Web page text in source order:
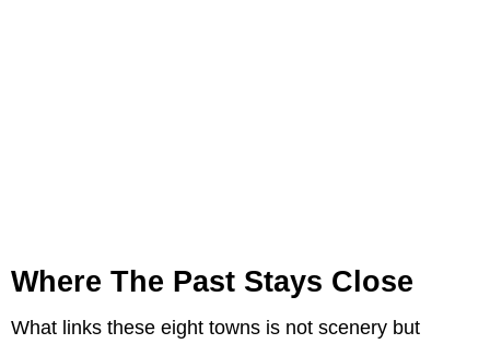
Where The Past Stays Close
What links these eight towns is not scenery but